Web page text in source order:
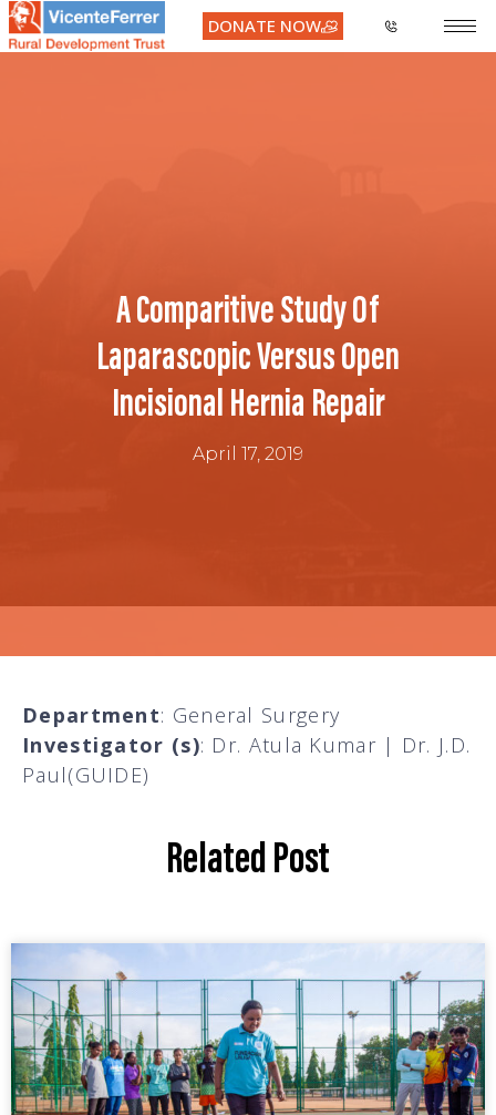
DONATE NOW
A Comparitive Study Of
Laparascopic Versus Open
Incisional Hernia Repair
April 17, 2019
Department: General Surgery
Investigator (s): Dr. Atula Kumar | Dr. J.D.
Paul(GUIDE)
Related Post